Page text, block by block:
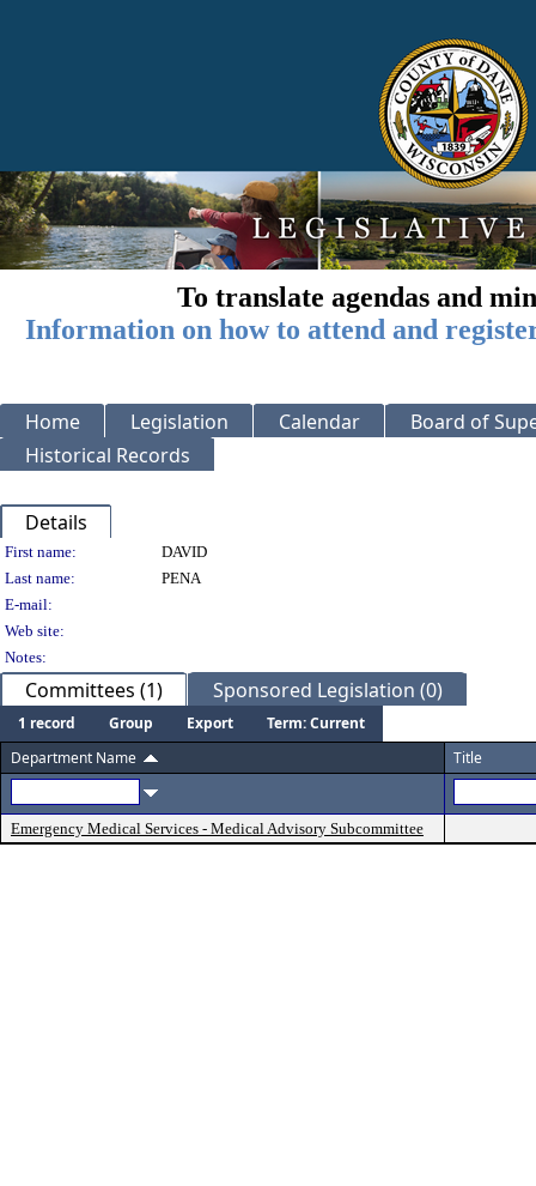
To translate agendas and
Information on how to attend and
Home Legislation Calendar
Board of
Historical Records
Details
Person Details
First name:
DAVID
Last name:
PENA
E-mail:
Web site:
Notes:
Committees (1) Sponsored Legislation (0)
1 record Group Export
Term: Current
Department Name
Title
Emergency Medical Services - Medical Advisory Subcommittee